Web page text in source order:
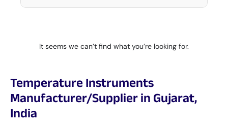
It seems we can’t find what you’re looking for.
Temperature Instruments
Manufacturer/Supplier in Gujarat,
India